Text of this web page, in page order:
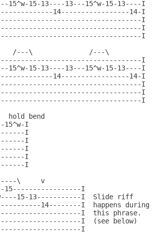
15^w-15-13----13---15^w-15-13----I
14-----------------14-I
I
I
I
/---\              /---\
I
15^w-15-13----13---15^w-15-13----I
14-----------------14-I
I
I
I
hold bend
I
I
I
I
I
I
\     v
15-----------------I
15-13-----------I  Slide riff
14--------I  happens during
I  this phrase.
I  (see below)
I